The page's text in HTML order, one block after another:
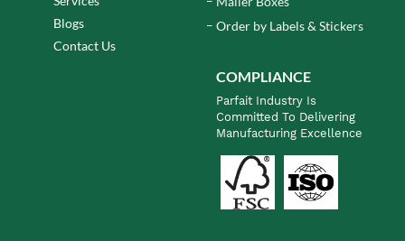
Blogs
Contact Us
Order by Labels & Stickers
COMPLIANCE
Parfait Industry Is
Committed To Delivering
Manufacturing Excellence